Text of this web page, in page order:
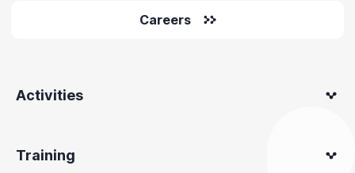
Careers
Activities
Training